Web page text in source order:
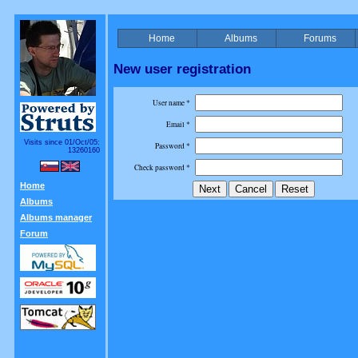
Visits since 01/Oct/05:
13260160
Home
Albums
Albums manager
Forum
Home Albums Forums
New user registration
User name *
Email *
Password *
Check password *